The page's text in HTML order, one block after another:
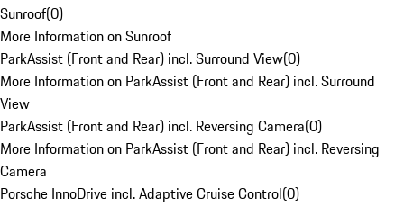
Sunroof(0)
More Information on Sunroof
ParkAssist (Front and Rear) incl. Surround View(0)
More Information on ParkAssist (Front and Rear) incl. Surround
View
ParkAssist (Front and Rear) incl. Reversing Camera(0)
More Information on ParkAssist (Front and Rear) incl. Reversing
Camera
Porsche InnoDrive incl. Adaptive Cruise Control(0)